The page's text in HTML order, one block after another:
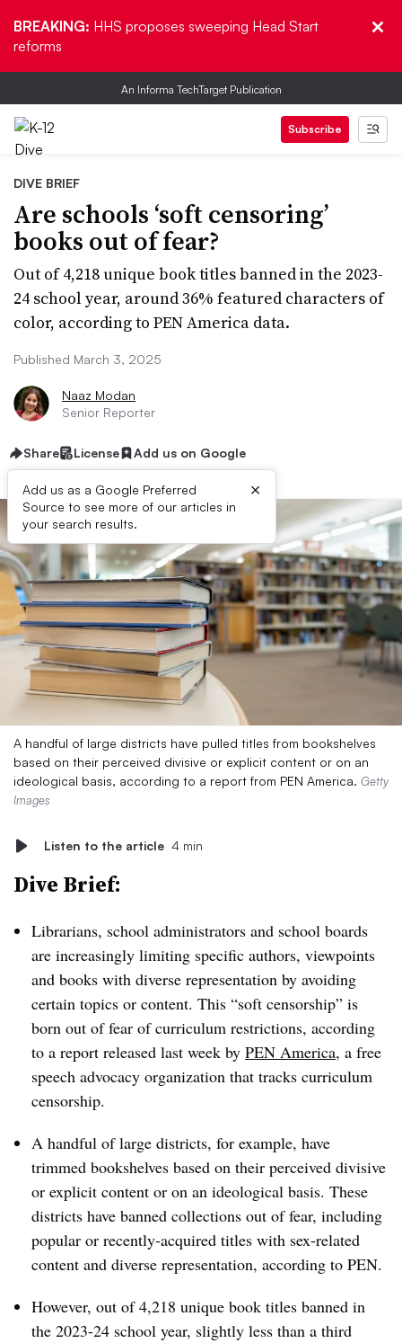
BREAKING: HHS proposes sweeping Head Start
reforms
An Informa TechTarget Publication
Subscribe
DIVE BRIEF
Are schools ‘soft censoring’
books out of fear?
Out of 4,218 unique book titles banned in the 2023-
24 school year, around 36% featured characters of
color, according to PEN America data.
Published March 3, 2025
Naaz Modan
Senior Reporter
Share License Add us on Google
Add us as a Google Preferred
Source to see more of our articles in
your search results.
×
A handful of large districts have pulled titles from bookshelves
based on their perceived divisive or explicit content or on an
ideological basis, according to a report from PEN America. Getty
Images
Listen to the article 4 min
Dive Brief:
Librarians, school administrators and school boards
are increasingly limiting specific authors, viewpoints
and books with diverse representation by avoiding
certain topics or content. This “soft censorship” is
born out of fear of curriculum restrictions, according
to a report released last week by PEN America, a free
speech advocacy organization that tracks curriculum
censorship.
A handful of large districts, for example, have
trimmed bookshelves based on their perceived divisive
or explicit content or on an ideological basis. These
districts have banned collections out of fear, including
popular or recently-acquired titles with sex-related
content and diverse representation, according to PEN.
However, out of4,218 unique book titles banned in
the 2023-24 school year, slightly less than a third